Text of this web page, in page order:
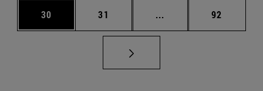
Page
30 Page
31 ... Intermediate pages
Page
92